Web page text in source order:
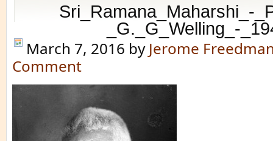
Sri_Ramana_Maharshi_-
_G._G_Welling_-
March 7, 2016 by Jerome
Comment